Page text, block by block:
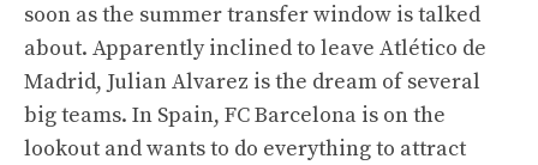
soon as the summer transfer window is talked
about. Apparently inclined to leave Atlético de
Madrid, Julian Alvarez is the dream of several
big teams. In Spain, FC Barcelona is on the
lookout and wants to do everything to attract